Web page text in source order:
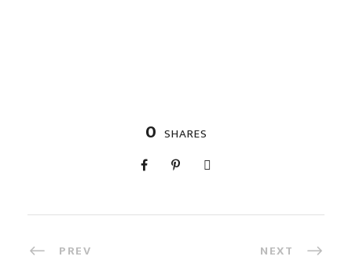
0 SHARES
PREV NEXT